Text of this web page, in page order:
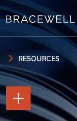
Skip to content
Skip to primary
RESOURCES
TOGGLE
THE
PAGE
TOOLS